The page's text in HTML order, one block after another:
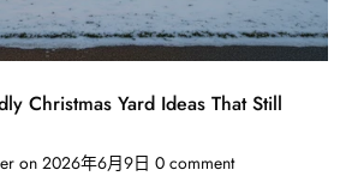
Christmas Yard Ideas That Still
on 2026年6月9日 0 comment